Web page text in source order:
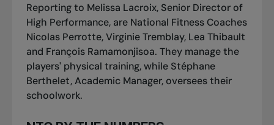
Reporting to Melissa Lacroix, Senior Director of
High Performance, are National Fitness Coaches
Nicolas Perrotte, Virginie Tremblay, Lea Thibault
and François Ramamonjisoa. They manage the
players' physical training, while Stéphane
Berthelet, Academic Manager, oversees their
schoolwork.